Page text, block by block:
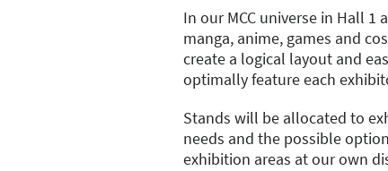
In our MCC universe in Hall
manga, anime, games and
create a logical layout and
optimally feature each
Stands will be allocated to
needs and the possible
exhibition areas at our own